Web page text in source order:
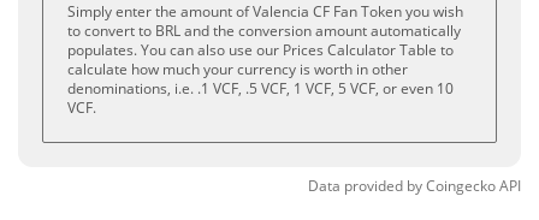
Simply enter the amount of Valencia CF Fan Token you wish
to convert to BRL and the conversion amount automatically
populates. You can also use our Prices Calculator Table to
calculate how much your currency is worth in other
denominations, i.e. .1 VCF, .5 VCF, 1 VCF, 5 VCF, or even 10
VCF.
Data provided byCoingeckoAPI